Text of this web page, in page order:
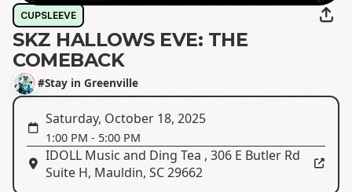
CUPSLEEVE
SKZ HALLOWS EVE: THE
COMEBACK
#Stay in Greenville
Saturday, October 18, 2025
1:00 PM - 5:00 PM
IDOLL Music and Ding Tea , 306 E Butler Rd
Suite H, Mauldin, SC 29662